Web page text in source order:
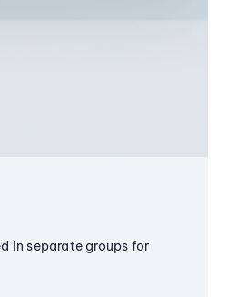
in separate groups for